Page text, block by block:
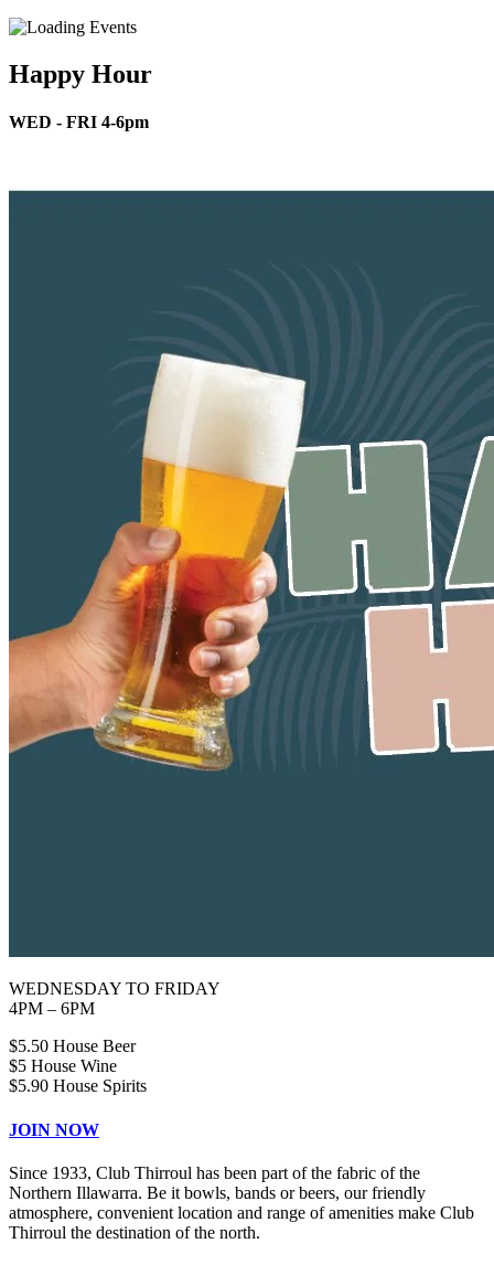
Happy Hour
WED - FRI 4-6pm
WEDNESDAY TO FRIDAY
4PM – 6PM
$5.50 House Beer
$5 House Wine
$5.90 House Spirits
JOIN NOW
Since 1933, Club Thirroul has been part of the fabric of the
Northern Illawarra. Be it bowls, bands or beers, our friendly
atmosphere, convenient location and range of amenities make Club
Thirroul the destination of the north.